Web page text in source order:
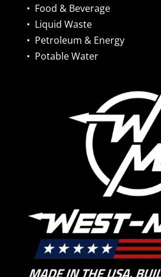
• Food & Beverage
• Liquid Waste
• Petroleum & Energy
• Potable Water